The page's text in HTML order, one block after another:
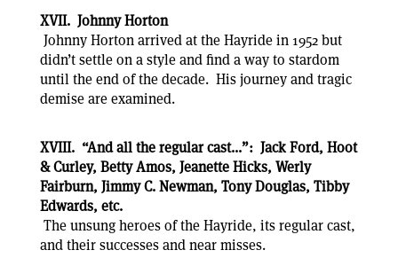
XVII. Johnny Horton
Johnny Horton arrived at the Hayride in 1952 but
didn’t settle on a style and find a way to stardom
until the end of the decade. His journey and tragic
demise are examined.
XVIII. “And all the regular cast...”: Jack Ford, Hoot
& Curley, Betty Amos, Jeanette Hicks, Werly
Fairburn, Jimmy C. Newman, Tony Douglas, Tibby
Edwards, etc.
The unsung heroes of the Hayride, its regular cast,
and their successes and near misses.